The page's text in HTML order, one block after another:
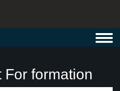
For formation